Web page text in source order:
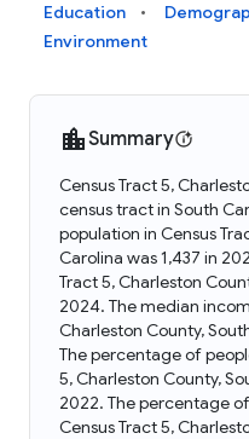
Education
Environment
Summary
Census Tract 5,
census tract in South
population in Census
Carolina was 1,437 in
Tract 5, Charleston
2024. The median
Charleston County,
The percentage of
5, Charleston County,
2022. The percentage
Census Tract 5,